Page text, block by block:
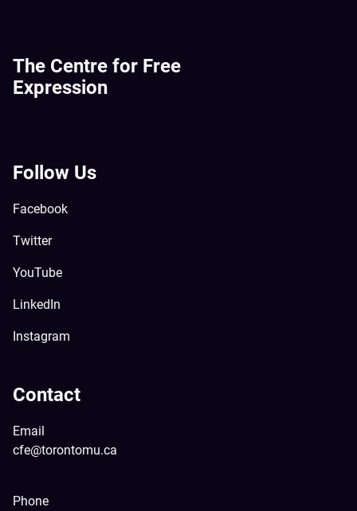
The Centre for Free
Expression
Follow Us
Facebook
Twitter
YouTube
LinkedIn
Instagram
Contact
Email
cfe@torontomu.ca
Phone